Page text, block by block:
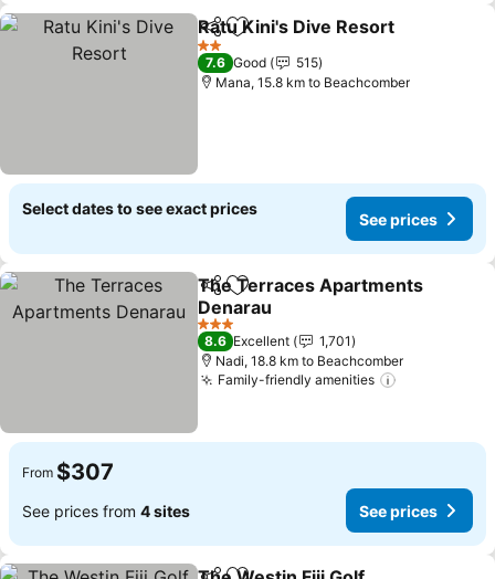
ShareAdd to favorites
Ratu Kini's Dive Resort
2 Stars
7.6 Good
515
Mana, 15.8 km to Beachcomber
Select dates to see exact prices
See prices
ShareAdd to favorites
The Terraces Apartments
Denarau
See prices
3 Stars
8.6 Excellent
1,701
Nadi, 18.8 km to Beachcomber
Family-friendly amenities
From $307
See prices from 4 sites See prices